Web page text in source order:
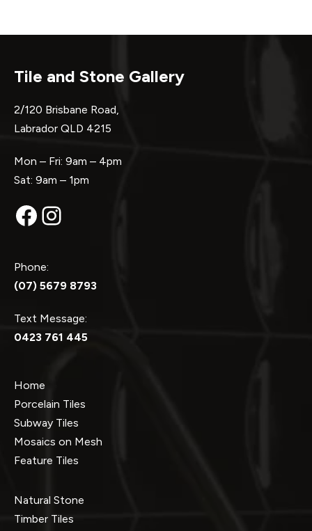
Tile and Stone Gallery
2/120 Brisbane Road,
Labrador QLD 4215
Mon – Fri: 9am – 4pm
Sat: 9am – 1pm
Facebook
Instagram
Phone:
(07) 5679 8793
Text Message:
0423 761 445
Home
Porcelain Tiles
Subway Tiles
Mosaics on Mesh
Feature Tiles
Natural Stone
Timber Tiles